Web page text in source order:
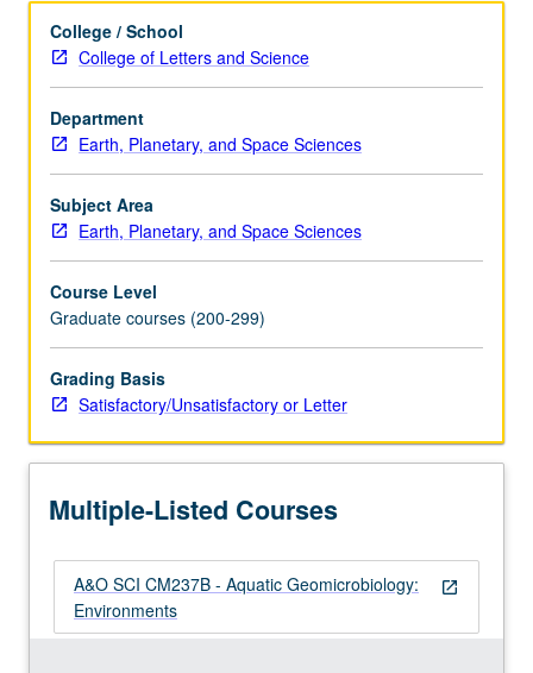
vents,
deep
biosphere),
and
how
these
processes
drive
element
on
Earth.
Concurrently
scheduled
with
For
content
the
Read
More
button
College / School
College of Letters and Science
Department
Earth, Planetary, and Space Sciences
Subject Area
Earth, Planetary, and Space Sciences
Course Level
Graduate courses (200-299)
Grading Basis
Satisfactory/Unsatisfactory or Letter
Multiple-Listed Courses
open_in_new
A&O SCI CM237B - Aquatic Geomicrobiology:
Environments